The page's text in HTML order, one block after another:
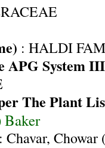
: HALDI
APG System
The Plant
Baker
: Chavar,